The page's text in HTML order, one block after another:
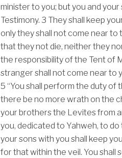
minister to you; but you and
Testimony. 3 They shall keep
only they shall not come near
that they not die, neither they
the responsibility of the Tent of
stranger shall not come near to
5 “You shall perform the duty of
there be no more wrath on the
your brothers the Levites from
you, dedicated to Yahweh, to
your sons with you shall keep
for that within the veil. You